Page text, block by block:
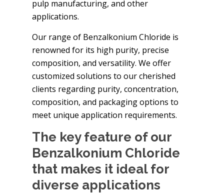
pulp manufacturing, and other
applications.
Our range of Benzalkonium Chloride is
renowned for its high purity, precise
composition, and versatility. We offer
customized solutions to our cherished
clients regarding purity, concentration,
composition, and packaging options to
meet unique application requirements.
The key feature of our
Benzalkonium Chloride
that makes it ideal for
diverse applications